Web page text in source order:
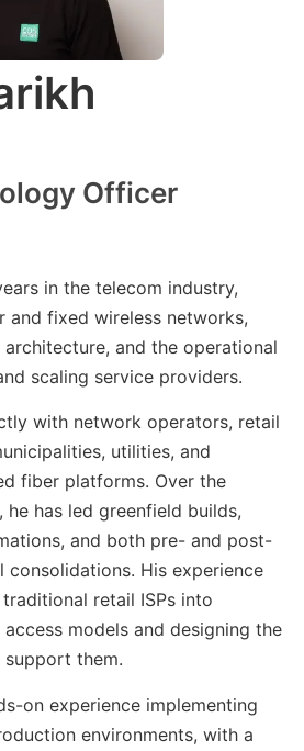
Officer
in the telecom industry,
and fixed wireless networks,
and the operational
scaling service providers.
with network operators, retail
utilities, and
fiber platforms. Over the
he has led greenfield builds,
and both pre- and post-
consolidations. His experience
retail ISPs into
models and designing the
them.
on experience implementing
environments, with a